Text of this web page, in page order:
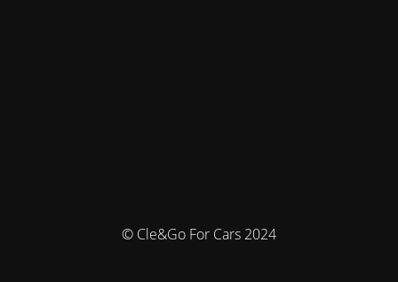
© Cle&Go For Cars 2024